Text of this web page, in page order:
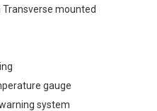
mounted
gauge
system